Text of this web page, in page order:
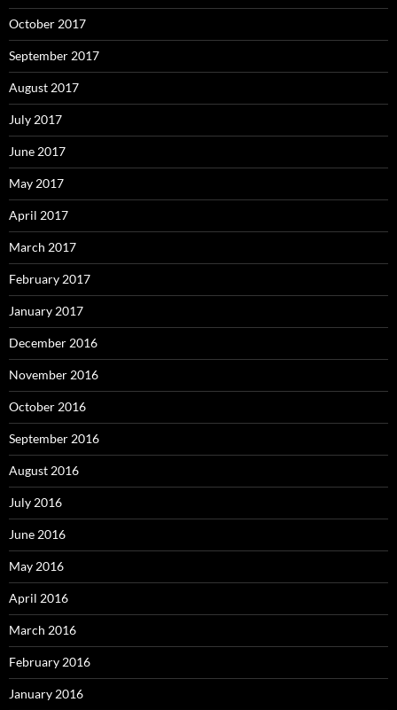
October 2017
September 2017
August 2017
July 2017
June 2017
May 2017
April 2017
March 2017
February 2017
January 2017
December 2016
November 2016
October 2016
September 2016
August 2016
July 2016
June 2016
May 2016
April 2016
March 2016
February 2016
January 2016